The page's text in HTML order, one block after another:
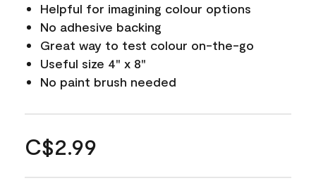
Helpful for imagining colour options
No adhesive backing
Great way to test colour on-the-go
Useful size 4" x 8"
No paint brush needed
C$2.99